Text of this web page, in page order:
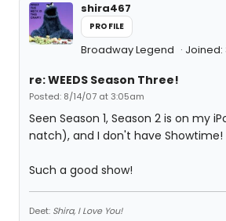
shira467
PROFILE
Broadway Legend
re: WEEDS Season Three!
Posted: 8/14/07 at 3:05am
Seen Season 1, Season 2 is on my
natch), and I don't have Showtime!
Such a good show!
Deet: Shira, I Love You!